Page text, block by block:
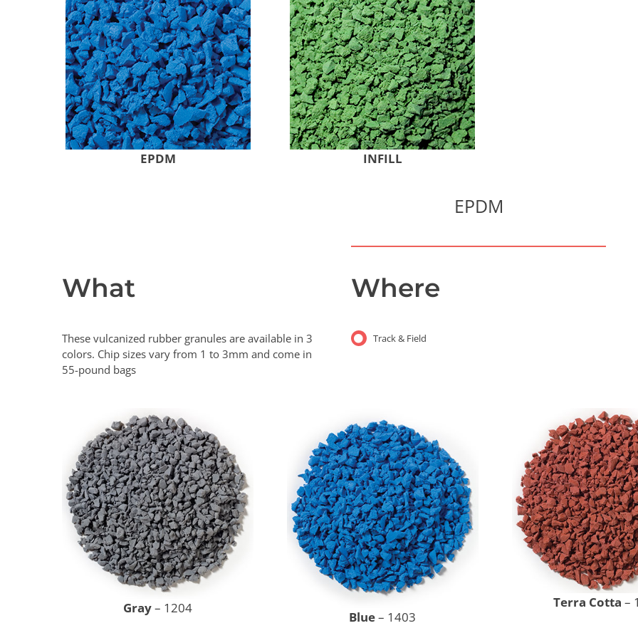
EPDM INFILL
EPDM
What
These vulcanized rubber granules are available in 3
colors. Chip sizes vary from 1 to 3mm and come in
55-pound bags
Where
Track & Field
Gray– 1204
Blue– 1403
Terra Cotta –